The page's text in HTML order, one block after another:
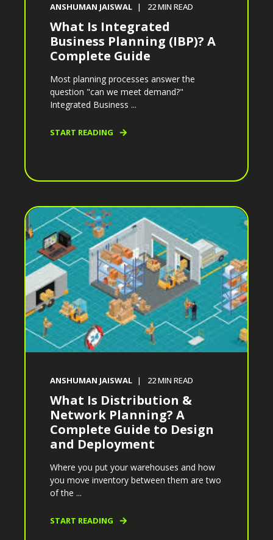
ANSHUMAN JAISWAL 22MIN READ
What Is Integrated
Business Planning (IBP)? A
Complete Guide
Most planning processes answer the
question "can we meet demand?"
Integrated Business ...
START READING
ANSHUMAN JAISWAL 22MIN READ
What Is Distribution &
Network Planning? A
Complete Guide to Design
and Deployment
Where you put your warehouses and how
you move inventory between them are two
of the ...
START READING